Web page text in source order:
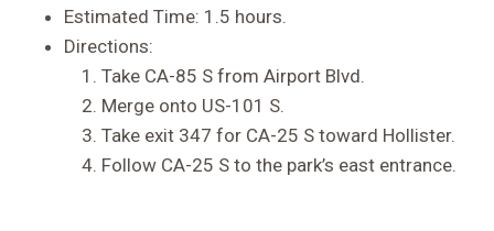
Estimated Time: 1.5 hours.
Directions:
Take CA-85 S from Airport Blvd.
Merge onto US-101 S.
Take exit 347 for CA-25 S toward Hollister.
Follow CA-25 S to the park’s east entrance.